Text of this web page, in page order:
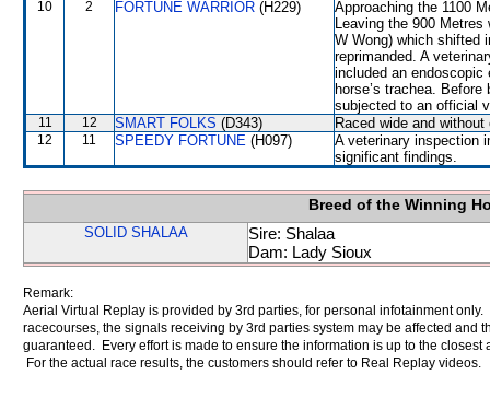
10 2 FORTUNE WARRIOR (H229)
Approaching the 1100
Leaving the 900
W Wong) which shifted
reprimanded. A
included an endoscopic
horse’s trachea.
subjected to an official
11 12 SMART FOLKS (D343) Raced wide and
12 11 SPEEDY FORTUNE (H097)
A veterinary inspection
significant findings.
Breed of the Winning
SOLID SHALAA
Sire: Shalaa
Dam: Lady Sioux
Remark:
Aerial Virtual Replay is provided by 3rd parties, for personal infotainment
racecourses, the signals receiving by 3rd parties system may be affected and
guaranteed. Every effort is made to ensure the information is up to the
For the actual race results, the customers should refer to Real Replay videos.